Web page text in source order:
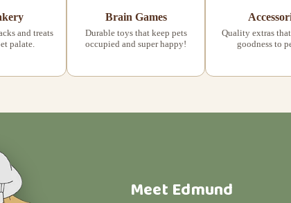
and treats
palate.
Brain Games
Durable toys that keep pets
occupied and super happy!
Quality extras
goodness to
Meet Edmund